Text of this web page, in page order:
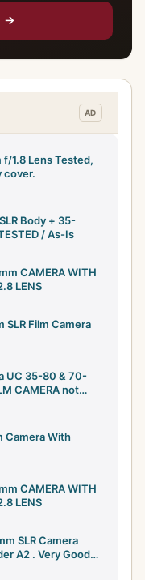
→
f/1.8 Lens Tested,
cover.
Body + 35-
/ As-Is
CAMERA WITH
LENS
SLR Film Camera
UC 35-80 & 70-
CAMERA not
Camera With
CAMERA WITH
LENS
SLR Camera
A2 . Very Good